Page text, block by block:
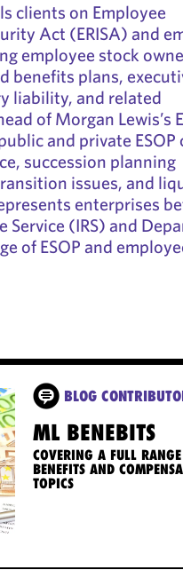
clients on Employee
Act (ERISA) and
employee stock
benefits plans,
liability, and related
of Morgan Lewis’s
and private ESOP
succession planning
issues, and
enterprises
Service (IRS) and
of ESOP and
BLOG
ML BENEBITS
COVERING A FULL
BENEFITS AND
TOPICS